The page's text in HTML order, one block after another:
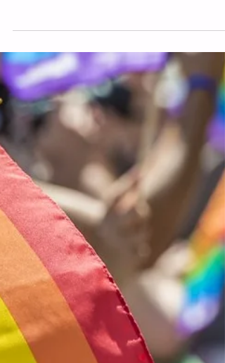
91.7 WVXU: Organization
collects signatures to add equal
rights protections to Ohio
constitution
A grassroots organization called Ohio
Equal Rights is collecting signatures
two proposed amendments. One of
those amendments, The Ohio Equal
Rights Amendment, aims to protect
Ohioans from discrimination. The
the Ohio Right to Marry Amendment,
would protect same-sex marriage
rights if those were overturned at the
federal level.